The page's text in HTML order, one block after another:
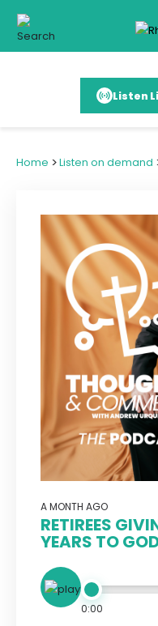
Listen
Home >Listen on demand
A MONTH AGO
RETIREES
YEARS TO
0:00